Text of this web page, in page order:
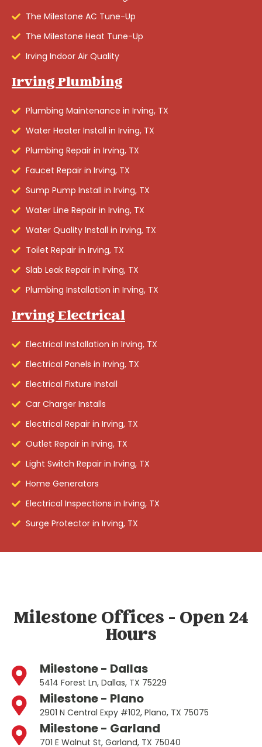
The Milestone AC Tune-Up
The Milestone Heat Tune-Up
Irving Indoor Air Quality
Irving Plumbing
Plumbing Maintenance in Irving, TX
Water Heater Install in Irving, TX
Plumbing Repair in Irving, TX
Faucet Repair in Irving, TX
Sump Pump Install in Irving, TX
Water Line Repair in Irving, TX
Water Quality Install in Irving, TX
Toilet Repair in Irving, TX
Slab Leak Repair in Irving, TX
Plumbing Installation in Irving, TX
Irving Electrical
Electrical Installation in Irving, TX
Electrical Panels in Irving, TX
Electrical Fixture Install
Car Charger Installs
Electrical Repair in Irving, TX
Outlet Repair in Irving, TX
Light Switch Repair in Irving, TX
Home Generators
Electrical Inspections in Irving, TX
Surge Protector in Irving, TX
Milestone Offices - Open 24
Hours
Milestone - Dallas
5414 Forest Ln, Dallas, TX 75229
Milestone - Plano
2901 N Central Expy #102, Plano, TX 75075
Milestone - Garland
701 E Walnut St, Garland, TX 75040